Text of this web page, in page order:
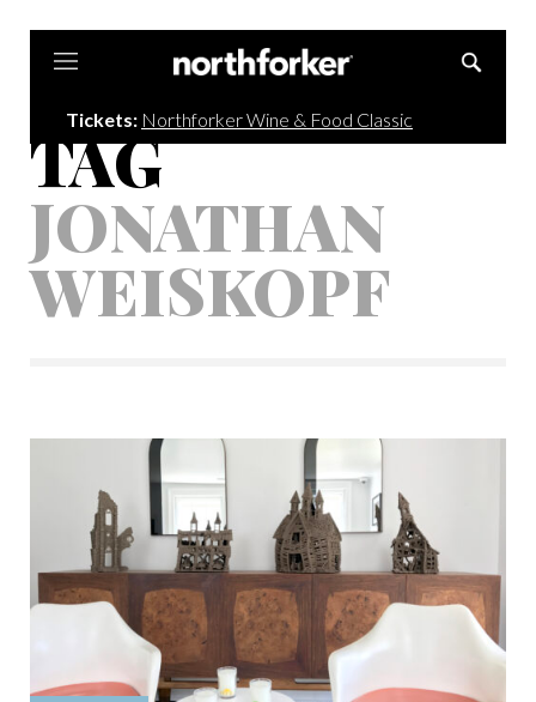
Tickets: Northforker Wine & Food Classic
TAG
JONATHAN
WEISKOPF